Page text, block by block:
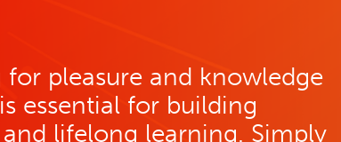
for pleasure and knowledge
essential for building
lifelong learning. Simply